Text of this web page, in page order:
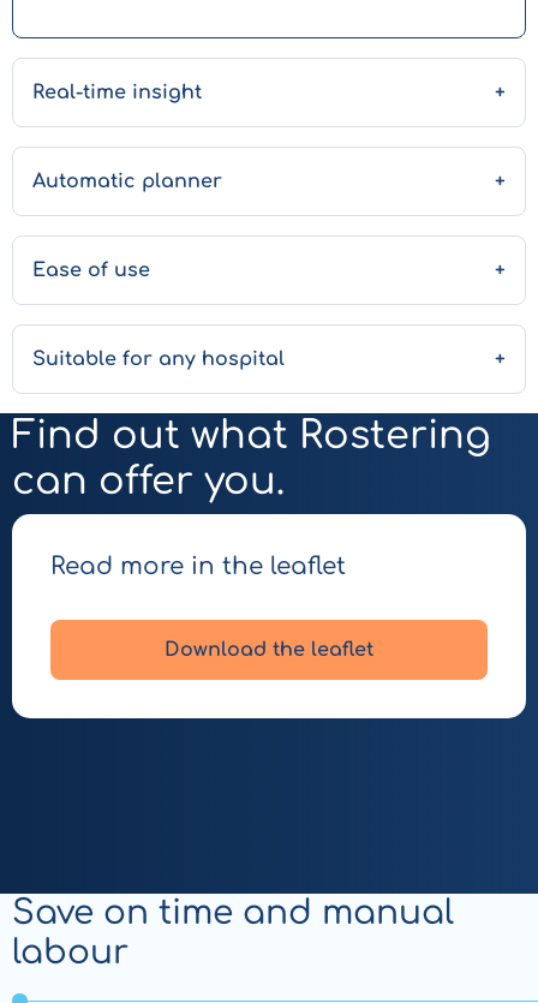
Real-time insight
Automatic planner
Ease of use
Suitable for any hospital
Find out what Rostering
can offer you.
Read more in the leaflet
Download the leaflet
Save on time and manual
labour